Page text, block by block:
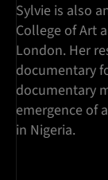
Sylvie is also
College of Art
London. Her
documentary
documentary
emergence of
in Nigeria.